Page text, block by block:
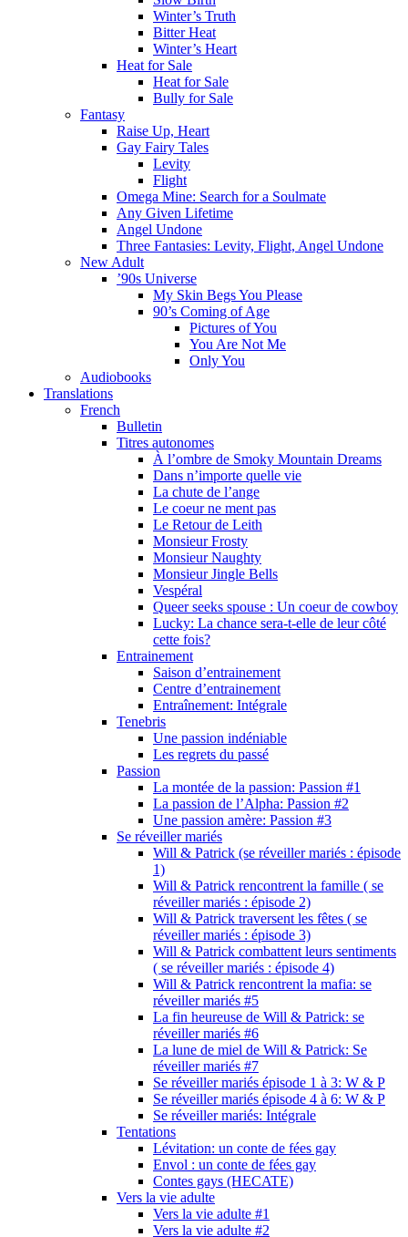
Winter’s Truth
Bitter Heat
Winter’s Heart
Heat for Sale
Heat for Sale
Bully for Sale
Fantasy
Raise Up, Heart
Gay Fairy Tales
Levity
Flight
Omega Mine: Search for a Soulmate
Any Given Lifetime
Angel Undone
Three Fantasies: Levity, Flight, Angel Undone
New Adult
’90s Universe
My Skin Begs You Please
90’s Coming of Age
Pictures of You
You Are Not Me
Only You
Audiobooks
Translations
French
Bulletin
Titres autonomes
À l’ombre de Smoky Mountain Dreams
Dans n’importe quelle vie
La chute de l’ange
Le coeur ne ment pas
Le Retour de Leith
Monsieur Frosty
Monsieur Naughty
Monsieur Jingle Bells
Vespéral
Queer seeks spouse : Un coeur de cowboy
Lucky: La chance sera-t-elle de leur côté
cette fois?
Entrainement
Saison d’entrainement
Centre d’entrainement
Entraînement: Intégrale
Tenebris
Une passion indéniable
Les regrets du passé
Passion
La montée de la passion: Passion #1
La passion de l’Alpha: Passion #2
Une passion amère: Passion #3
Se réveiller mariés
Will & Patrick (se réveiller mariés : épisode
1)
Will & Patrick rencontrent la famille ( se
réveiller mariés : épisode 2)
Will & Patrick traversent les fêtes ( se
réveiller mariés : épisode 3)
Will & Patrick combattent leurs sentiments
( se réveiller mariés : épisode 4)
Will & Patrick rencontrent la mafia: se
réveiller mariés #5
La fin heureuse de Will & Patrick: se
réveiller mariés #6
La lune de miel de Will & Patrick: Se
réveiller mariés #7
Se réveiller mariés épisode 1 à 3: W & P
Se réveiller mariés épisode 4 à 6: W & P
Se réveiller mariés: Intégrale
Tentations
Lévitation: un conte de fées gay
Envol : un conte de fées gay
Contes gays (HECATE)
Vers la vie adulte
Vers la vie adulte #1
Vers la vie adulte #2